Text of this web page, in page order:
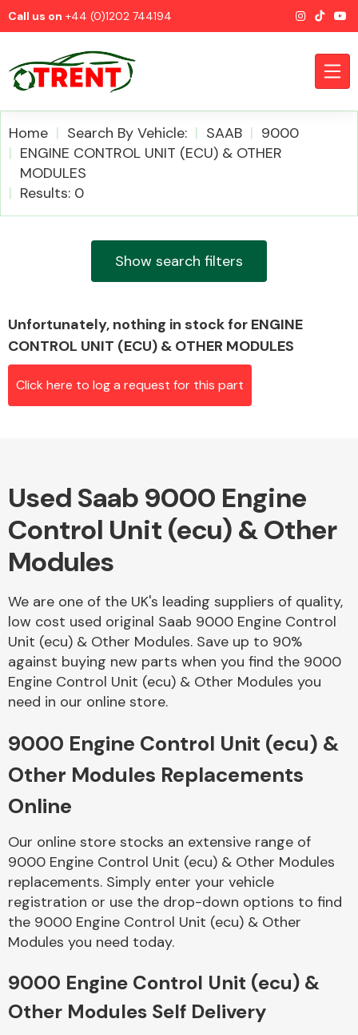
Call us on +44 (0)1202 744194
CATEGORIES
Driveshafts
Mirrors
Home Search By Vehicle: SAAB
9000
ENGINE CONTROL UNIT (ECU) & OTHER
MODULES
Results: 0
Show search filters
Unfortunately, nothing in stock for ENGINE
CONTROL UNIT (ECU) & OTHER MODULES
Click here to log a request for this part
Used Saab 9000 Engine
Control Unit (ecu) & Other
Modules
We are one of the UK's leading suppliers of quality,
low cost used original Saab 9000 Engine Control
Unit (ecu) & Other Modules. Save up to 90%
against buying new parts when you find the 9000
Engine Control Unit (ecu) & Other Modules you
need in our online store.
9000 Engine Control Unit (ecu) &
Other Modules Replacements
Online
Our online store stocks an extensive range of
9000 Engine Control Unit (ecu) & Other Modules
replacements. Simply enter your vehicle
registration or use the drop-down options to find
the 9000 Engine Control Unit (ecu) & Other
Modules you need today.
9000 Engine Control Unit (ecu) &
Other Modules Self Delivery